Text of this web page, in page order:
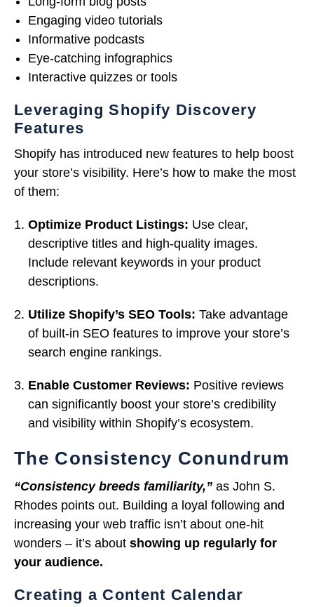
Engaging video tutorials
Informative podcasts
Eye-catching infographics
Interactive quizzes or tools
Leveraging Shopify Discovery
Features
Shopify has introduced new features to help boost
your store’s visibility. Here’s how to make the most
of them:
Optimize Product Listings: Use clear,
descriptive titles and high-quality images.
Include relevant keywords in your product
descriptions.
Utilize Shopify’s SEO Tools: Take advantage
of built-in SEO features to improve your store’s
search engine rankings.
Enable Customer Reviews: Positive reviews
can significantly boost your store’s credibility
and visibility within Shopify’s ecosystem.
The Consistency Conundrum
“Consistency breeds familiarity,” as John S.
Rhodes points out. Building a loyal following and
increasing your web traffic isn’t about one-hit
wonders – it’s about showing up regularly for
your audience.
Creating a Content Calendar